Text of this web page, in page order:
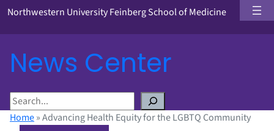
Northwestern University Feinberg School of Medicine
News Center
S
eHome»Advancing Health Equity for the LGBTQ Community